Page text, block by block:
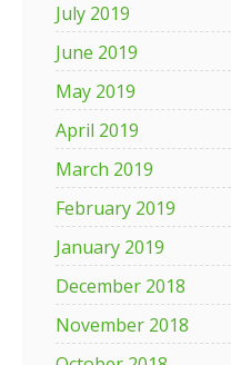
July 2019
June 2019
May 2019
April 2019
March 2019
February 2019
January 2019
December 2018
November 2018